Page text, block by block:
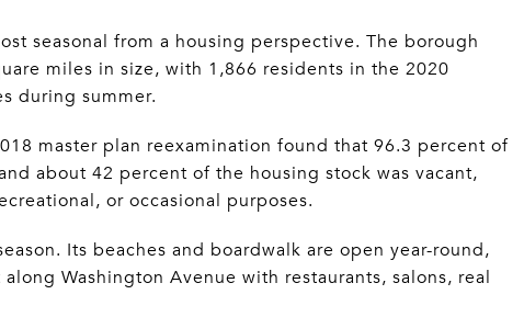
seasonal from a housing perspective. The borough
miles in size, with 1,866 residents in the 2020
during summer.
master plan reexamination found that 96.3 percent of
about 42 percent of the housing stock was vacant,
or occasional purposes.
Its beaches and boardwalk are open year-round,
Washington Avenue with restaurants, salons, real